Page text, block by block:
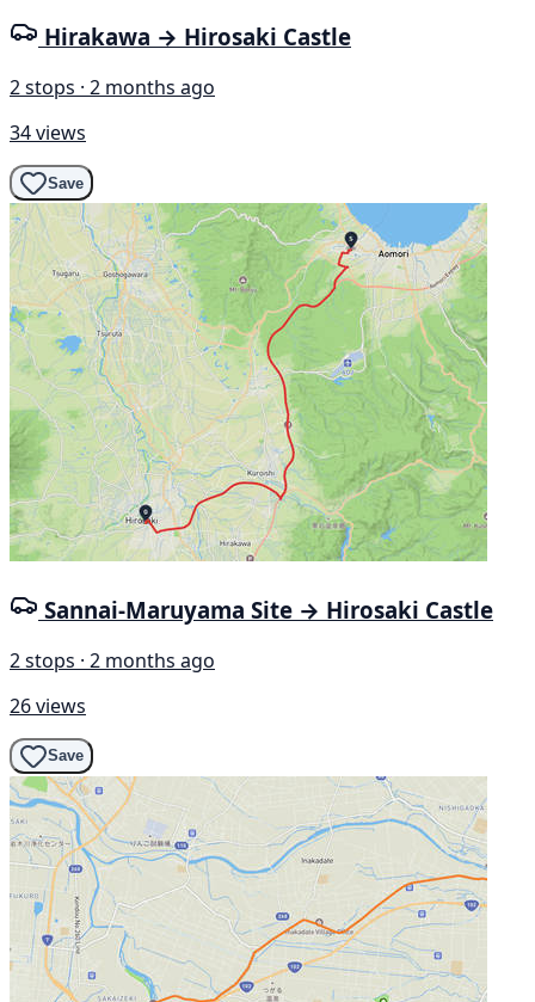
Hirakawa → Hirosaki Castle
2 stops · 2 months ago
34 views
Save
Sannai-Maruyama Site → Hirosaki Castle
2 stops · 2 months ago
26 views
Save